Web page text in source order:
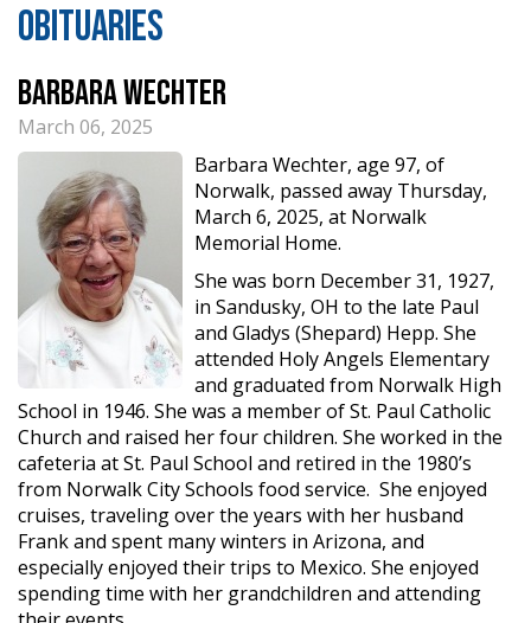
Obituaries
Barbara Wechter
March 06, 2025
Barbara Wechter, age 97, of
Norwalk, passed away Thursday,
March 6, 2025, at Norwalk
Memorial Home.
She was born December 31, 1927,
in Sandusky, OH to the late Paul
and Gladys (Shepard) Hepp. She
attended Holy Angels Elementary
and graduated from Norwalk High
School in 1946. She was a member of St. Paul Catholic
Church and raised her four children. She worked in the
cafeteria at St. Paul School and retired in the 1980’s
from Norwalk City Schools food service. She enjoyed
cruises, traveling over the years with her husband
Frank and spent many winters in Arizona, and
especially enjoyed their trips to Mexico. She enjoyed
spending time with her grandchildren and attending